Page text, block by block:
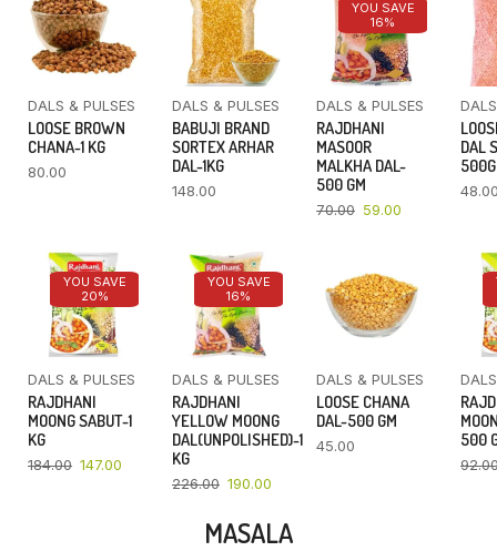
DALS & PULSES
LOOSE BROWN
CHANA-1 KG
80.00
DALS & PULSES
BABUJI BRAND
SORTEX ARHAR
DAL-1KG
148.00
YOU SAVE
16%
DALS & PULSES
RAJDHANI
MASOOR
MALKHA DAL-
500 GM
70.00 59.00
DAL
YOU SAVE
20%
DALS & PULSES
RAJDHANI
MOONG SABUT-1
KG
184.00 147.00
YOU SAVE
16%
DALS & PULSES
RAJDHANI
YELLOW MOONG
DAL(UNPOLISHED)-1
KG
226.00 190.00
DALS & PULSES
LOOSE CHANA
DAL-500 GM
45.00
500
MASALA